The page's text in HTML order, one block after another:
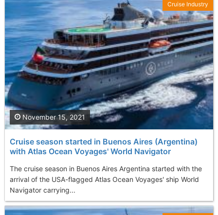
Cruise season started in Buenos Aires (Argentina)
with Atlas Ocean Voyages' World Navigator
The cruise season in Buenos Aires Argentina started with the
arrival of the USA-flagged Atlas Ocean Voyages' ship World
Navigator carrying...
November 15, 2021
Cruise Industry